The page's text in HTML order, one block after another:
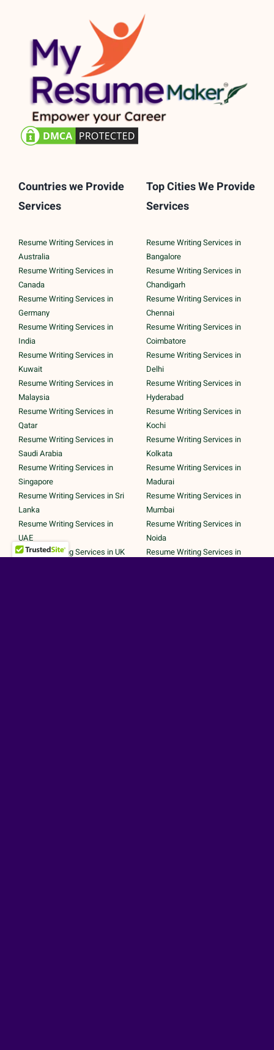
Countries we Provide
Services
Resume Writing Services in
Australia
Resume Writing Services in
Canada
Resume Writing Services in
Germany
Resume Writing Services in
India
Resume Writing Services in
Kuwait
Resume Writing Services in
Malaysia
Resume Writing Services in
Qatar
Resume Writing Services in
Saudi Arabia
Resume Writing Services in
Singapore
Resume Writing Services in Sri
Lanka
Resume Writing Services in
UAE
Resume Writing Services in UK
Top Cities We Provide
Services
Resume Writing Services in
Bangalore
Resume Writing Services in
Chandigarh
Resume Writing Services in
Chennai
Resume Writing Services in
Coimbatore
Resume Writing Services in
Delhi
Resume Writing Services in
Hyderabad
Resume Writing Services in
Kochi
Resume Writing Services in
Kolkata
Resume Writing Services in
Madurai
Resume Writing Services in
Mumbai
Resume Writing Services in
Noida
Resume Writing Services in